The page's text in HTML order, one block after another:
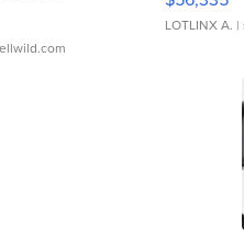
Buckle Clo...
LOTLINX A. |